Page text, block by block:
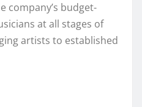
company’s budget-
at all stages of
artists to established